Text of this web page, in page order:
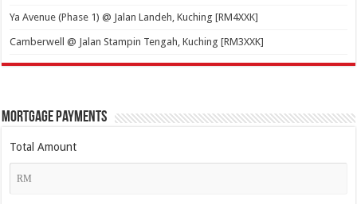
Ya Avenue (Phase 1) @ Jalan Landeh, Kuching [RM4XXK]
Camberwell @ Jalan Stampin Tengah, Kuching [RM3XXK]
Mortgage Payments
Total Amount